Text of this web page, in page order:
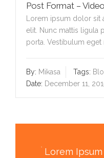
Post Format – Video
Lorem ipsum dolor sit
elit. Nunc mattis ligula
porta. Vestibulum eget
By: Mikasa Tags:
Date: December 11,
Lorem